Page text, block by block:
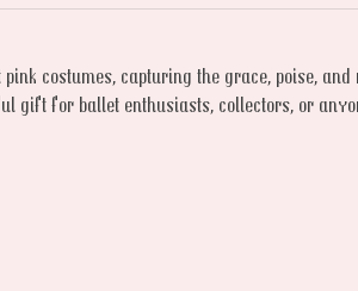
costumes, capturing the grace, poise,
for ballet enthusiasts, collectors, or